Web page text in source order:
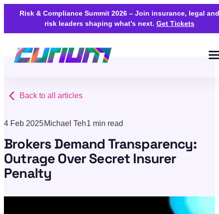
Risk & Compliance Summit 2026 – Join insurance, legal and
risk leaders shaping what’s next. Get Tickets
Back to all articles
4 Feb 2025Michael Teh1 min read
Brokers Demand Transparency:
Outrage Over Secret Insurer
Penalty